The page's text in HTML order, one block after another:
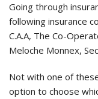
Going through
following insurance
C.A.A, The Co-
Meloche Monnex,
Not with one of
option to choose